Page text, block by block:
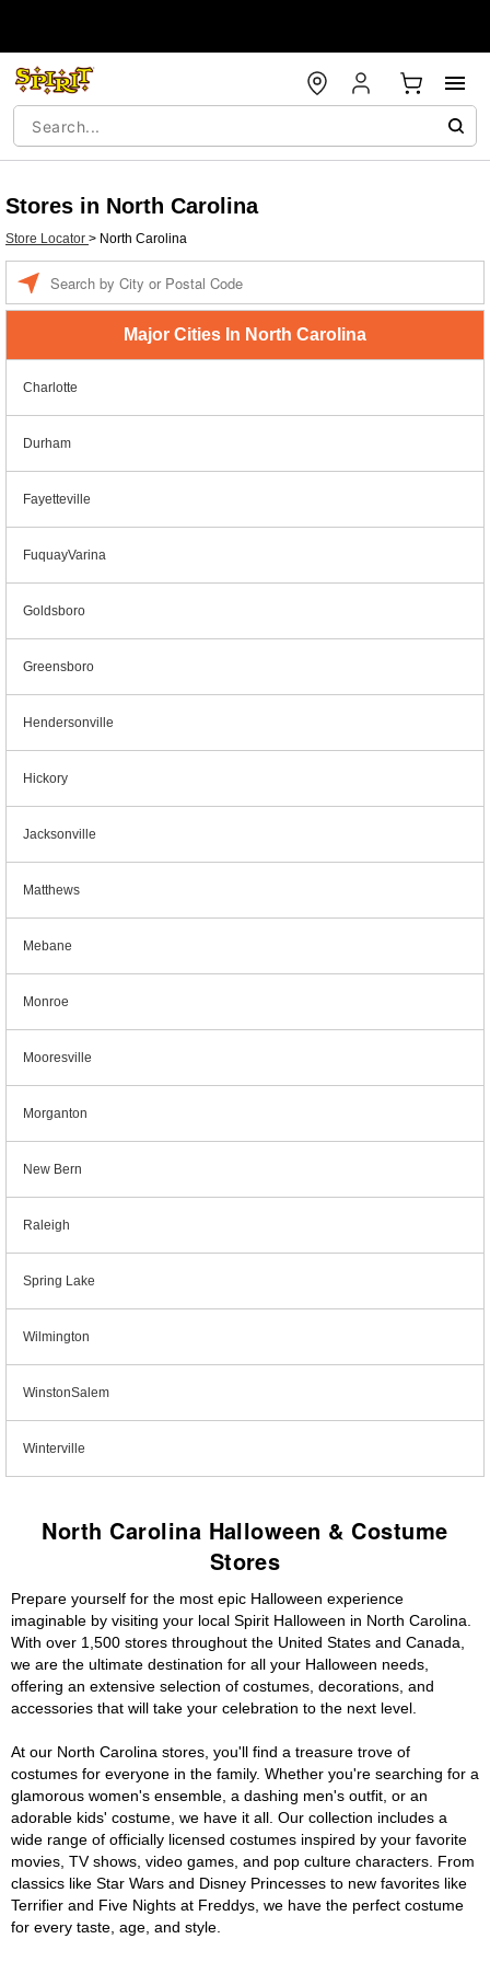
Stores in North Carolina
Store Locator > North Carolina
Major Cities In North Carolina
Charlotte
Durham
Fayetteville
FuquayVarina
Goldsboro
Greensboro
Hendersonville
Hickory
Jacksonville
Matthews
Mebane
Monroe
Mooresville
Morganton
New Bern
Raleigh
Spring Lake
Wilmington
WinstonSalem
Winterville
North Carolina Halloween & Costume
Stores
Prepare yourself for the most epic Halloween experience
imaginable by visiting your local Spirit Halloween in North Carolina.
With over 1,500 stores throughout the United States and Canada,
we are the ultimate destination for all your Halloween needs,
offering an extensive selection of costumes, decorations, and
accessories that will take your celebration to the next level.
At our North Carolina stores, you'll find a treasure trove of
costumes for everyone in the family. Whether you're searching for a
glamorous women's ensemble, a dashing men's outfit, or an
adorable kids' costume, we have it all. Our collection includes a
wide range of officially licensed costumes inspired by your favorite
movies, TV shows, video games, and pop culture characters. From
classics like Star Wars and Disney Princesses to new favorites like
Terrifier and Five Nights at Freddys, we have the perfect costume
for every taste, age, and style.